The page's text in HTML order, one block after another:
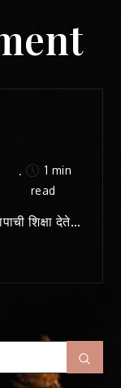
1 min
read
शिक्षा देते…